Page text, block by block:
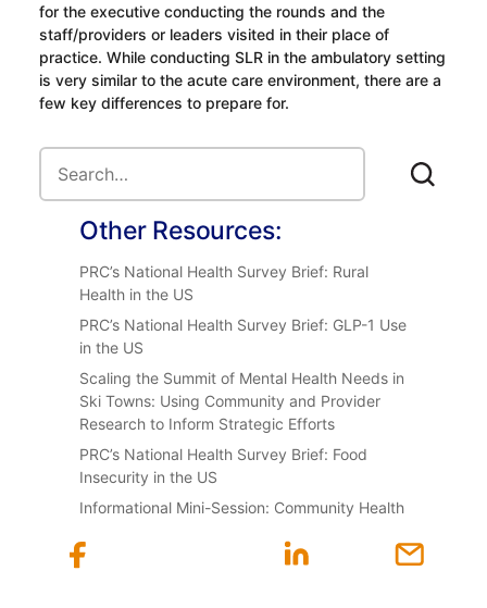
for the executive conducting the rounds and the
staff/providers or leaders visited in their place of
practice. While conducting SLR in the ambulatory setting
is very similar to the acute care environment, there are a
few key differences to prepare for.
Other Resources:
PRC’s National Health Survey Brief: Rural
Health in the US
PRC’s National Health Survey Brief: GLP-1 Use
in the US
Scaling the Summit of Mental Health Needs in
Ski Towns: Using Community and Provider
Research to Inform Strategic Efforts
PRC’s National Health Survey Brief: Food
Insecurity in the US
Informational Mini-Session: Community Health